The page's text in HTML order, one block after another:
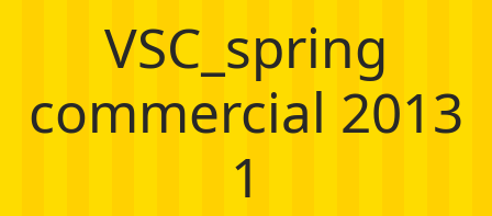
VSC_spring
commercial 2013
1